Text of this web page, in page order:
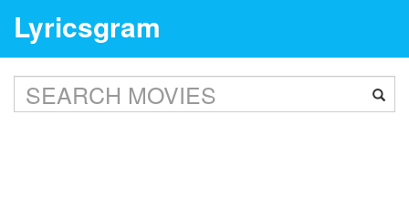
Lyricsgram